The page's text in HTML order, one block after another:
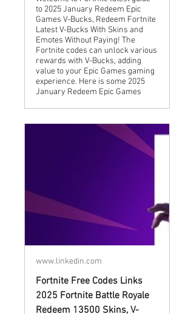
to 2025 January Redeem Epic
Games V-Bucks, Redeem Fortnite
Latest V-Bucks With Skins and
Emotes Without Paying! The
Fortnite codes can unlock various
rewards with V-Bucks, adding
value to your Epic Games gaming
experience. Here is some 2025
January Redeem Epic Games
www.linkedin.com
Fortnite Free Codes Links
2025 Fortnite Battle Royale
Redeem 13500 Skins, V-